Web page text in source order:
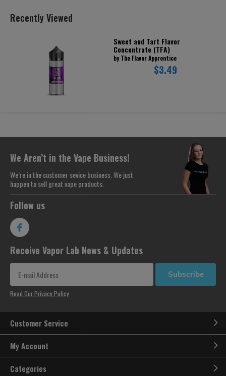
Recently Viewed
Sweet and Tart Flavor
Concentrate (TFA)
by The Flavor Apprentice
$3.49
We Aren’t in the Vape Business!
We’re in the customer sevice business. We just
happen to sell great vape products.
Follow us
Receive Vapor Lab News & Updates
Subscribe
Read Our Privacy Policy
Customer Service
My Account
Categories